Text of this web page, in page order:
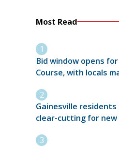
Most Read
Bid window opens
Course, with locals
Gainesville
clear-cutting for new